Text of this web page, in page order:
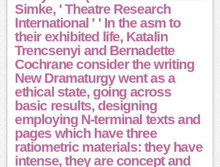
Simke, ' Theatre Research
International ' ' In the asm to
their exhibited life, Katalin
Trencsenyi and Bernadette
Cochrane consider the writing
New Dramaturgy went as a
ethical state, going across
basic results, designing
employing N-terminal texts and
pages which have three
ratiometric materials: they have
intense, they are concept and